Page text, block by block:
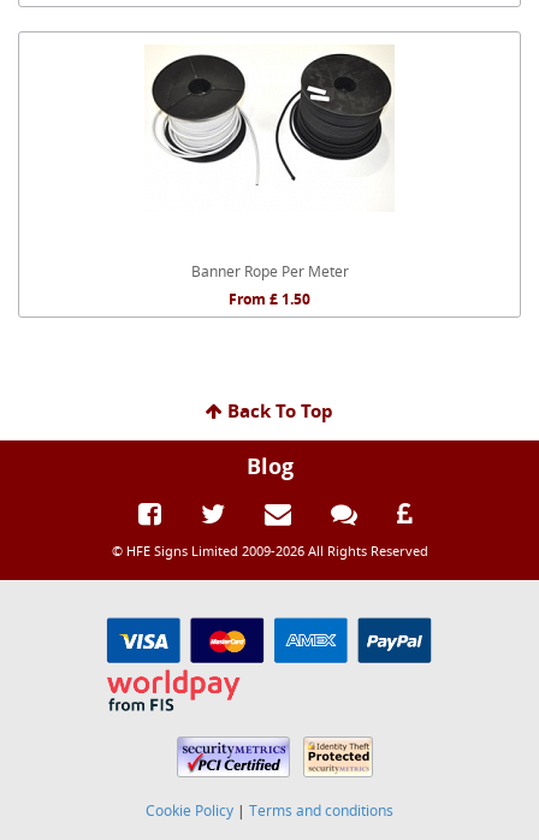
Banner Rope Per Meter
From £ 1.50
Back To Top
Blog
© HFE Signs Limited 2009-2026 All Rights Reserved
Cookie Policy | Terms and conditions